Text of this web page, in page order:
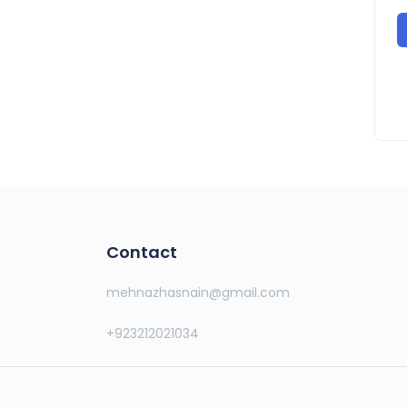
Contact
mehnazhasnain@gmail.com
+923212021034